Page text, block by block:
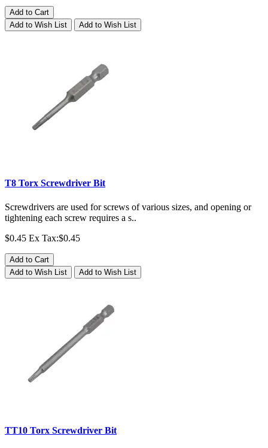
Add to Cart
Add to Wish List
Add to Wish List
T8 Torx Screwdriver Bit
Screwdrivers are used for screws of various sizes, and opening or
tightening each screw requires a s..
$0.45 Ex Tax:$0.45
Add to Cart
Add to Wish List
Add to Wish List
TT10 Torx Screwdriver Bit